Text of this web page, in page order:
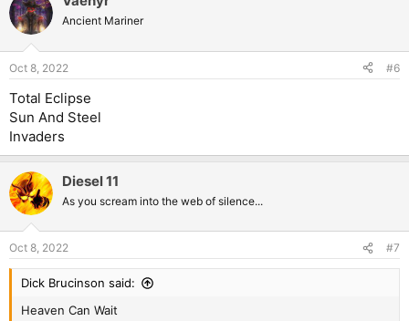
Ancient Mariner
Oct 8, 2022 #6
Total Eclipse
Sun And Steel
Invaders
Diesel 11
As you scream into the web of silence...
Oct 8, 2022 #7
Dick Brucinson said:
Heaven Can Wait